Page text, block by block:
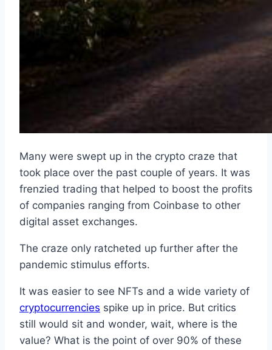
Many were swept up in the crypto craze that
took place over the past couple of years. It was
frenzied trading that helped to boost the profits
of companies ranging from Coinbase to other
digital asset exchanges.
The craze only ratcheted up further after the
pandemic stimulus efforts.
It was easier to see NFTs and a wide variety of
cryptocurrencies spike up in price. But critics
still would sit and wonder, wait, where is the
value? What is the point of over 90% of these